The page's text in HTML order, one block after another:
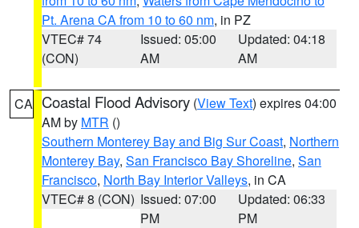
Pt. Arena CA from 10 to 60 nm, in PZ
VTEC# 74
(CON)
Issued: 05:00
AM
Updated: 04:18
AM
CA Coastal Flood Advisory (View Text) expires 04:00
AM by MTR ()
Southern Monterey Bay and Big Sur Coast, Northern
Monterey Bay, San Francisco Bay Shoreline, San
Francisco, North Bay Interior Valleys, in CA
VTEC# 8 (CON) Issued: 07:00
PM
Updated: 06:33
PM